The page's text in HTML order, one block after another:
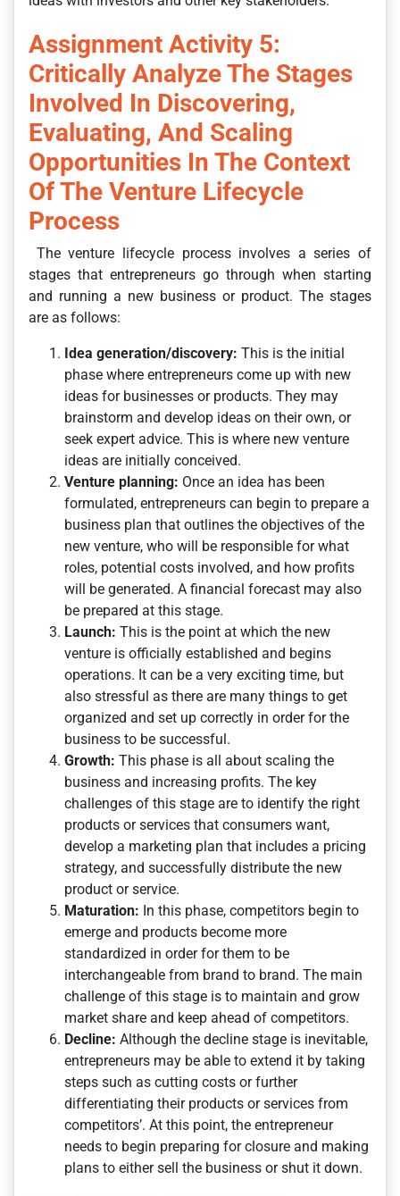
Assignment Activity 5:
Critically Analyze The Stages
Involved In Discovering,
Evaluating, And Scaling
Opportunities In The Context
Of The Venture Lifecycle
Process
The venture lifecycle process involves a series of
stages that entrepreneurs go through when starting
and running a new business or product. The stages
are as follows:
Idea generation/discovery: This is the initial
phase where entrepreneurs come up with new
ideas for businesses or products. They may
brainstorm and develop ideas on their own, or
seek expert advice. This is where new venture
ideas are initially conceived.
Venture planning: Once an idea has been
formulated, entrepreneurs can begin to prepare a
business plan that outlines the objectives of the
new venture, who will be responsible for what
roles, potential costs involved, and how profits
will be generated. A financial forecast may also
be prepared at this stage.
Launch: This is the point at which the new
venture is officially established and begins
operations. It can be a very exciting time, but
also stressful as there are many things to get
organized and set up correctly in order for the
business to be successful.
Growth: This phase is all about scaling the
business and increasing profits. The key
challenges of this stage are to identify the right
products or services that consumers want,
develop a marketing plan that includes a pricing
strategy, and successfully distribute the new
product or service.
Maturation: In this phase, competitors begin to
emerge and products become more
standardized in order for them to be
interchangeable from brand to brand. The main
challenge of this stage is to maintain and grow
market share and keep ahead of competitors.
Decline: Although the decline stage is inevitable,
entrepreneurs may be able to extend it by taking
steps such as cutting costs or further
differentiating their products or services from
competitors’. At this point, the entrepreneur
needs to begin preparing for closure and making
plans to either sell the business or shut it down.